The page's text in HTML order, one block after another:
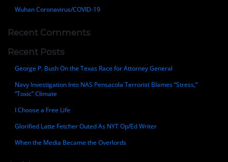
Wuhan Coronavirus/COVID-19
Recent Comments
Recent Posts
George P. Bush On the Texas Race for Attorney General
Navy Investigation Into NAS Pensacola Terrorist Blames “Stress,”
“Toxic” Climate
I Choose a Free Life
Glorified Latte Fetcher Outed As NYT Op/Ed Writer
When the Media Became the Overlords